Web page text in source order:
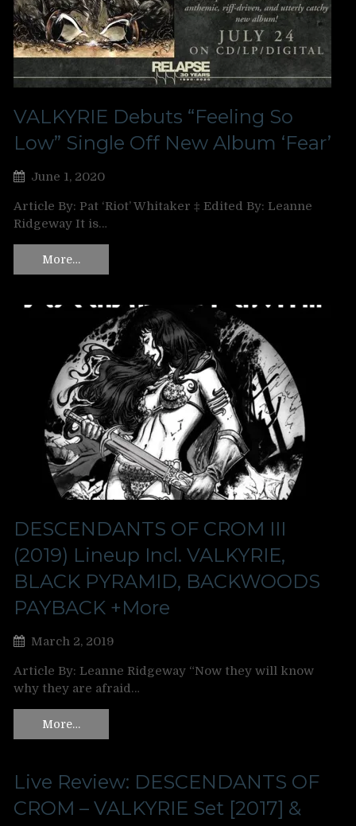
VALKYRIE Debuts “Feeling So
Low” Single Off New Album ‘Fear’
June 1, 2020
Article By: Pat ‘Riot’ Whitaker ‡ Edited By: Leanne
Ridgeway It is…
More…
DESCENDANTS OF CROM III
(2019) Lineup Incl. VALKYRIE,
BLACK PYRAMID, BACKWOODS
PAYBACK +More
March 2, 2019
Article By: Leanne Ridgeway “Now they will know
why they are afraid…
More…
Live Review: DESCENDANTS OF
CROM – VALKYRIE Set [2017] &